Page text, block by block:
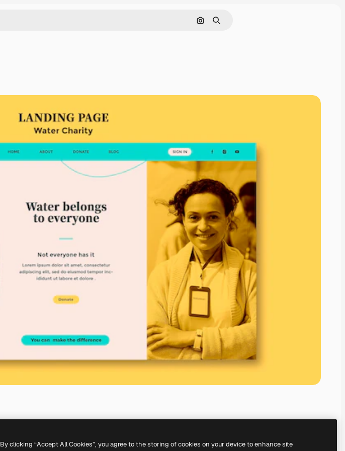
Search by image
Search
By clicking “Accept All Cookies”, you agree to the storing of cookies on your device to enhance site